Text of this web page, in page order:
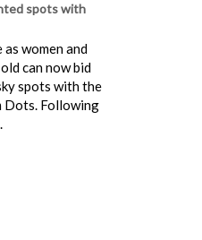
spots with
women and
can now bid
spots with the
Dots. Following